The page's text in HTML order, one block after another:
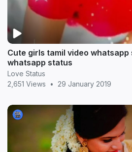
Cute girls tamil video whatsapp
whatsapp status
Love Status
2,651 Views
• 29 January 2019